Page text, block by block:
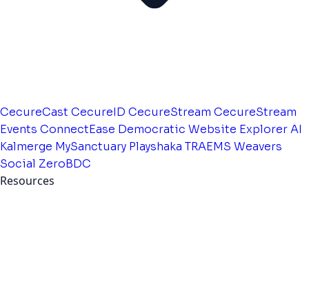
CecureCast CecureID CecureStream CecureStream
Events ConnectEase Democratic Website Explorer AI
Kalmerge MySanctuary Playshaka TRAEMS Weavers
Social ZeroBDC
Resources